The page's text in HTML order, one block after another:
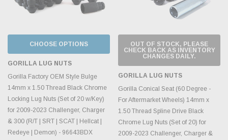
CHOOSE OPTIONS
GORILLA LUG NUTS
Gorilla Factory OEM Style Bulge
14mm x 1.50 Thread Black Chrome
Locking Lug Nuts (Set of 20 w/Key)
for 2009-2023 Challenger, Charger
& 300 (R/T | SRT | SCAT | Hellcat |
Redeye | Demon) - 96643BDX
OUT OF STOCK, PLEASE
CHECK BACK AS INVENTORY
CHANGES DAILY.
GORILLA LUG NUTS
Gorilla Conical Seat (60 Degree -
For Aftermarket Wheels) 14mm x
1.50 Thread Spline Drive Black
Chrome Lug Nuts (Set of 20) for
2009-2023 Challenger, Charger &